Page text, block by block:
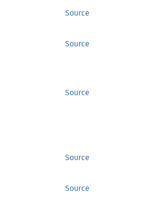
Source
Source
Source
Source
Source